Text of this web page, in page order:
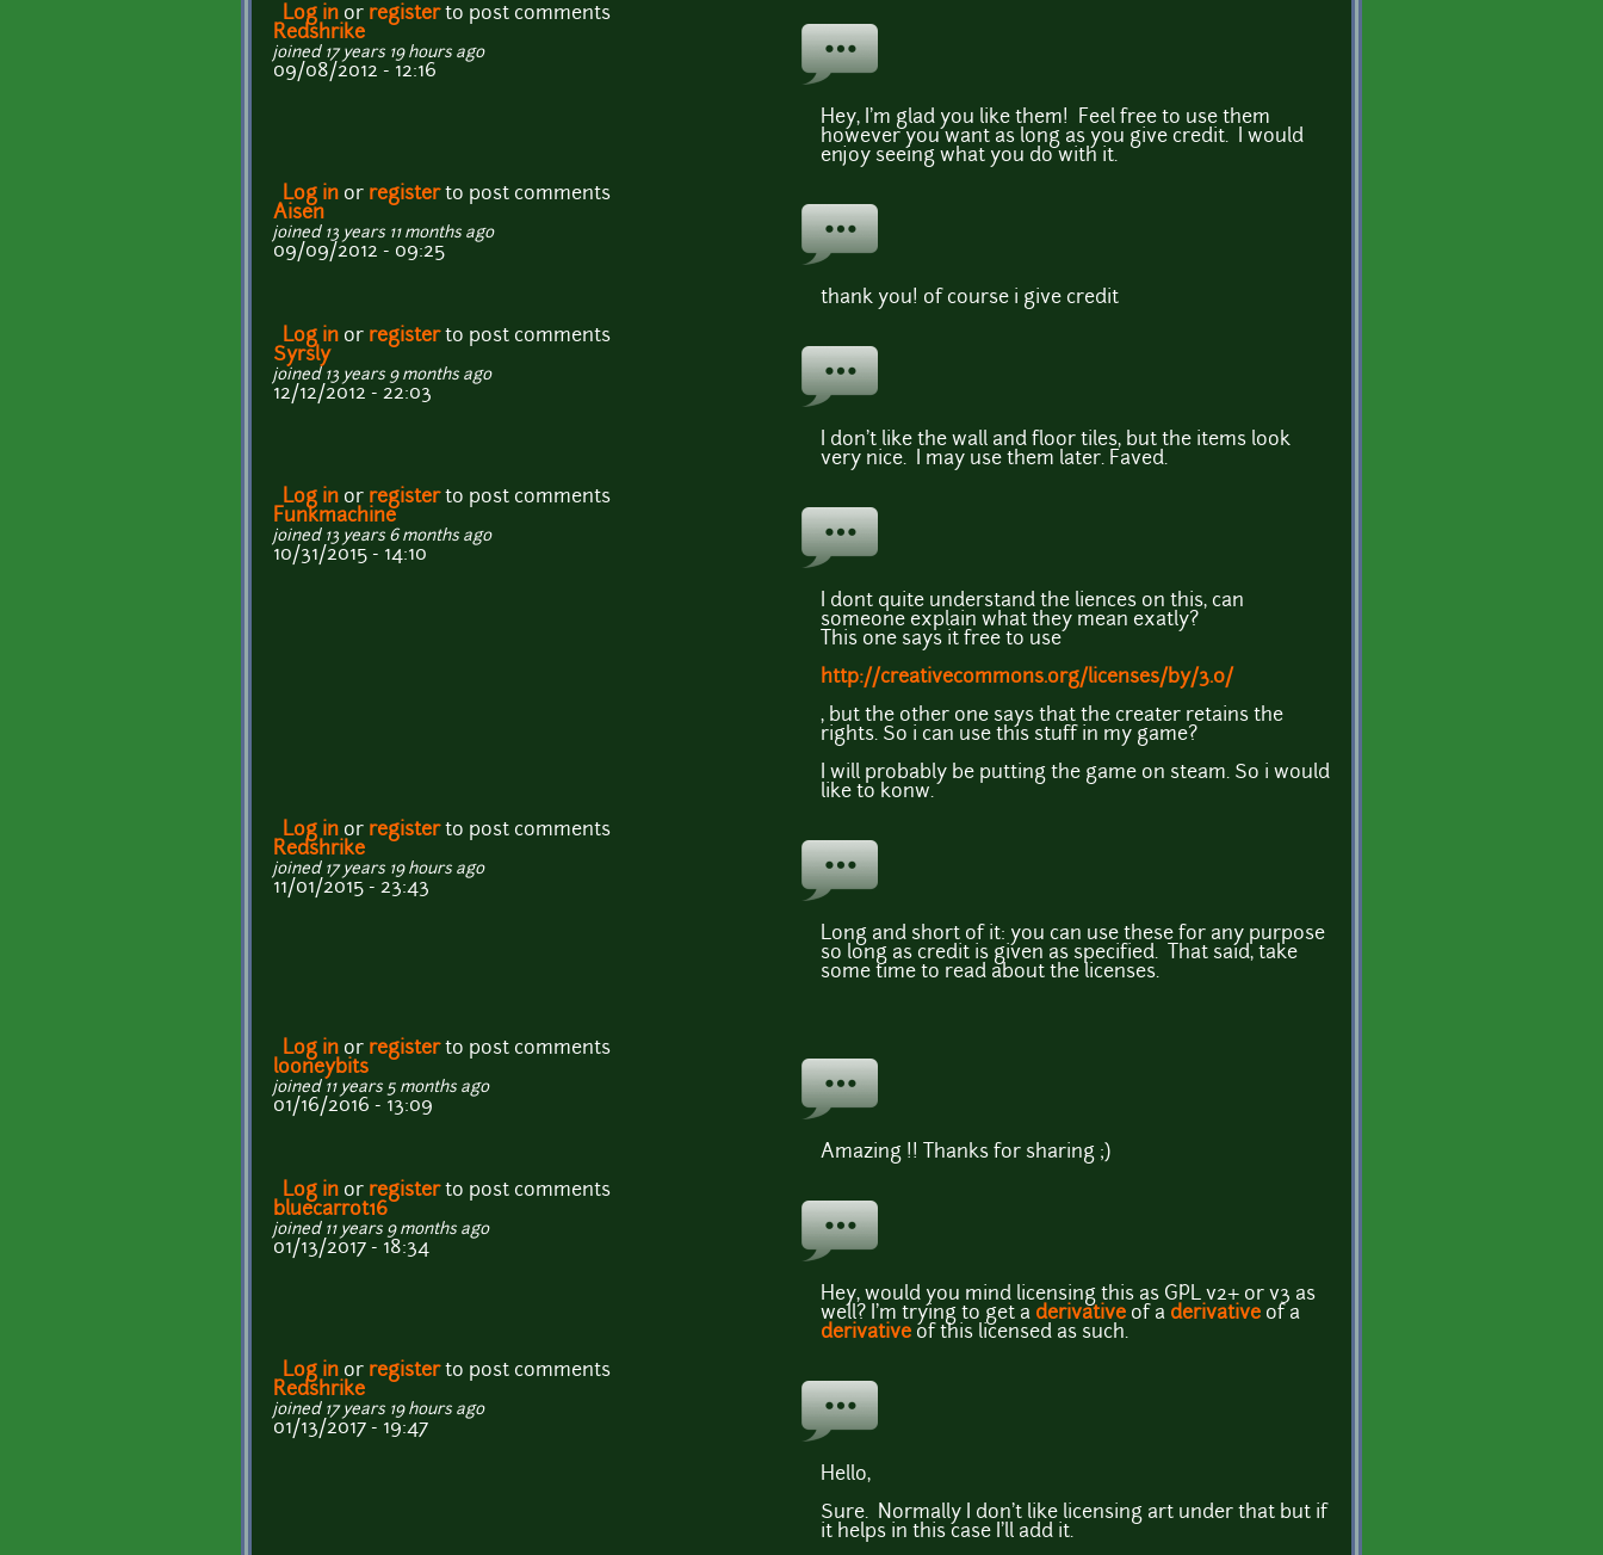
Log in or registerto post comments
Redshrike
joined 17 years 19 hours ago
09/08/2012 - 12:16
Hey, I'm glad you like them! Feel free to use them
however you want as long as you give credit. I would
enjoy seeing what you do with it.
Log in or registerto post comments
Aisen
joined 13 years 11 months ago
09/09/2012 - 09:25
thank you! of course i give credit
Log in or registerto post comments
Syrsly
joined 13 years 9 months ago
12/12/2012 - 22:03
I don't like the wall and floor tiles, but the items look
very nice. I may use them later. Faved.
Log in or registerto post comments
Funkmachine
joined 13 years 6 months ago
10/31/2015 - 14:10
I dont quite understand the liences on this, can
someone explain what they mean exatly?
This one says it free to use
http://creativecommons.org/licenses/by/3.0/
, but the other one says that the creater retains the
rights. So i can use this stuff in my game?
I will probably be putting the game on steam. So i would
like to konw.
Log in or registerto post comments
Redshrike
joined 17 years 19 hours ago
11/01/2015 - 23:43
Long and short of it: you can use these for any purpose
so long as credit is given as specified. That said, take
some time to read about the licenses.
Log in or registerto post comments
looneybits
joined 11 years 5 months ago
01/16/2016 - 13:09
Amazing !! Thanks for sharing ;)
Log in or registerto post comments
bluecarrot16
joined 11 years 9 months ago
01/13/2017 - 18:34
Hey, would you mind licensing this as GPL v2+ or v3 as
well? I'm trying to get a derivative of a derivative of a
derivative of this licensed as such.
Log in or registerto post comments
Redshrike
joined 17 years 19 hours ago
01/13/2017 - 19:47
Hello,
Sure. Normally I don't like licensing art under that but if
it helps in this case I'll add it.